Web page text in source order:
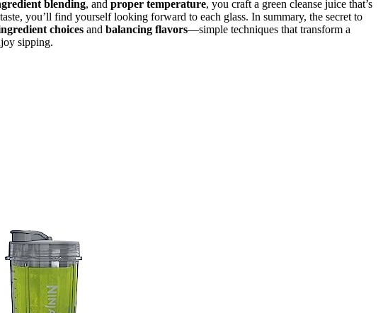
blending, and proper temperature, you craft a green cleanse juice that’s
you’ll find yourself looking forward to each glass. In summary, the secret to
choices and balancing flavors—simple techniques that transform a
sipping.